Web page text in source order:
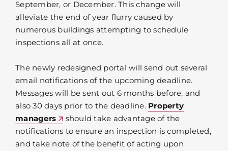
September, or December. This change will
alleviate the end of year flurry caused by
numerous buildings attempting to schedule
inspections all at once.
The newly redesigned portal will send out several
email notifications of the upcoming deadline.
Messages will be sent out 6 months before, and
also 30 days prior to the deadline. Property
managers
should take advantage of the
notifications to ensure an inspection is completed,
and take note of the benefit of acting upon